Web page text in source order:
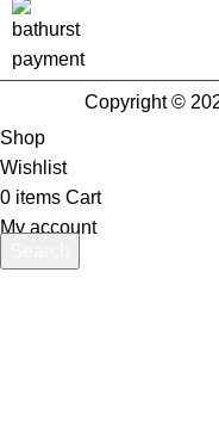
Copyright ©
Shop
Wishlist
0 items Cart
My account